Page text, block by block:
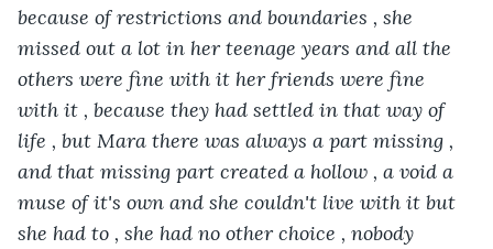
because of restrictions and boundaries , she
missed out a lot in her teenage years and all the
others were fine with it her friends were fine
with it , because they had settled in that way of
life , but Mara there was always a part missing ,
and that missing part created a hollow , a void a
muse of it's own and she couldn't live with it but
she had to , she had no other choice , nobody